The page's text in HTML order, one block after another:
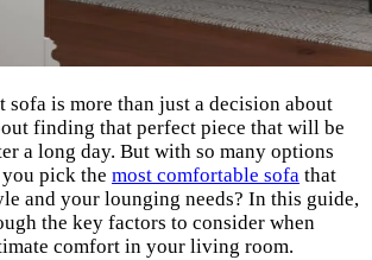
sofa is more than just a decision about
finding that perfect piece that will be
a long day. But with so many options
pick the most comfortable sofa that
and your lounging needs? In this guide,
the key factors to consider when
comfort in your living room.